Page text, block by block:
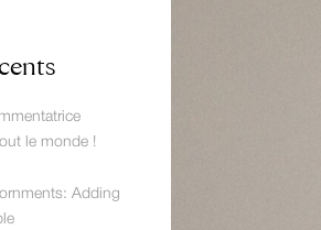
le monde !
Adding